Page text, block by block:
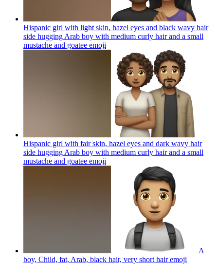
Hispanic girl with light skin, hazel eyes and black wavy hair
side hugging Arab boy with medium curly hair and a small
mustache and goatee emoji
Hispanic girl with fair skin, hazel eyes and dark wavy hair
side hugging Arab boy with medium curly hair and a small
mustache and goatee emoji
A
boy, Child, fat, Arab, black hair, very short hairemoji